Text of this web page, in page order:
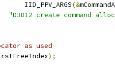
IID_PPV_ARGS
(&
"D3D12 create command
as used
);